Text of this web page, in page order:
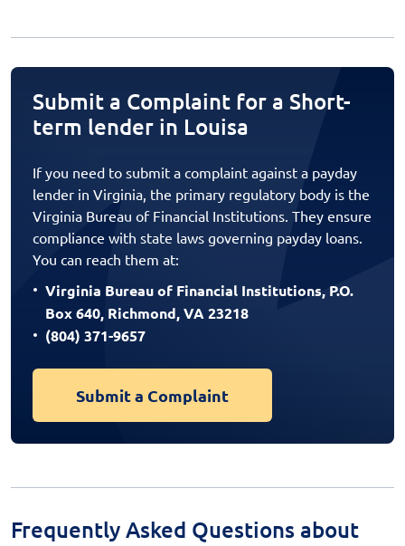
Submit a Complaint for a Short-
term lender in Louisa
If you need to submit a complaint against a payday
lender in Virginia, the primary regulatory body is the
Virginia Bureau of Financial Institutions. They ensure
compliance with state laws governing payday loans.
You can reach them at:
Virginia Bureau of Financial Institutions, P.O.
Box 640, Richmond, VA 23218
(804) 371-9657
Submit a Complaint
Frequently Asked Questions about